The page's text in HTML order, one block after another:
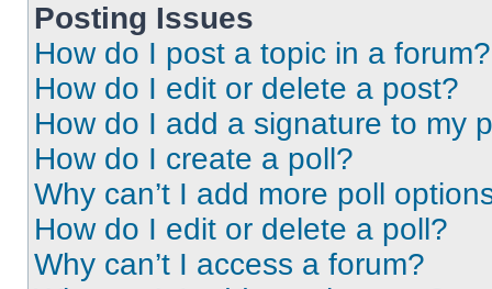
Posting Issues
How do I post a topic in a forum?
How do I edit or delete a post?
How do I add a signature to my
How do I create a poll?
Why can’t I add more poll
How do I edit or delete a poll?
Why can’t I access a forum?